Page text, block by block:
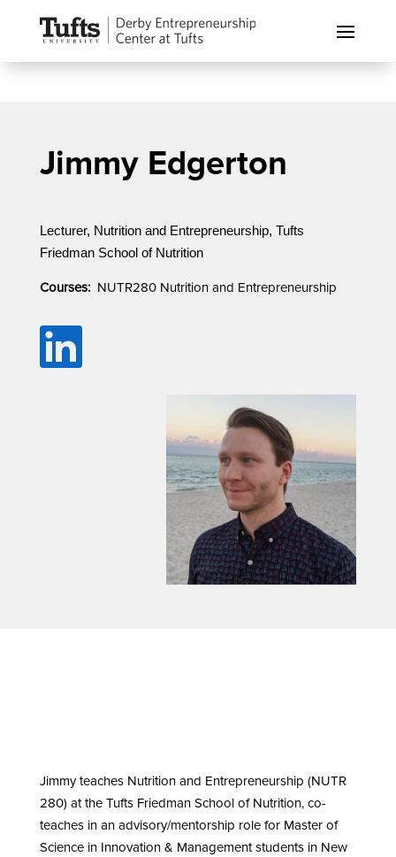
Jimmy Edgerton
Lecturer, Nutrition and Entrepreneurship, Tufts
Friedman School of Nutrition
Courses: NUTR280 Nutrition and Entrepreneurship
Jimmy teaches Nutrition and Entrepreneurship (NUTR
280) at the Tufts Friedman School of Nutrition, co-
teaches in an advisory/mentorship role for Master of
Science in Innovation & Management students in New